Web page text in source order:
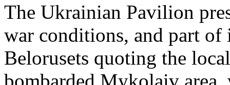
The Ukrainian Pavilion
war conditions, and part of
Belorusets quoting the
bombarded Mykolaiv area,